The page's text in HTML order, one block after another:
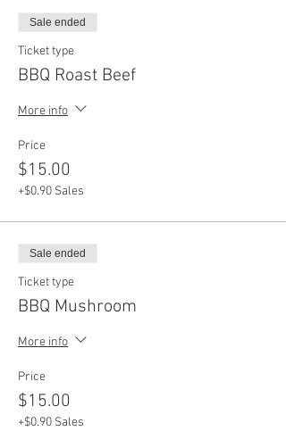
Sale ended
Ticket type
BBQ Roast Beef
More info
Price
$15.00
+$0.90 Sales
Sale ended
Ticket type
BBQ Mushroom
More info
Price
$15.00
+$0.90 Sales